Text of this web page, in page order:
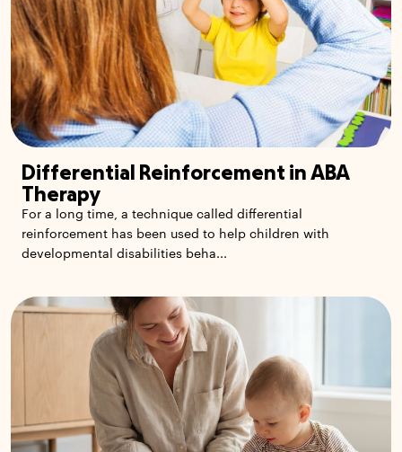
Differential Reinforcement in ABA
Therapy
For a long time, a technique called differential
reinforcement has been used to help children with
developmental disabilities beha...